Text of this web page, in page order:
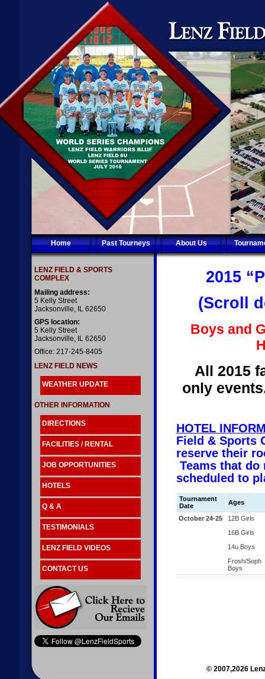
2015
(Scroll
Boys and
All 2015
only
HOTEL
Field & Sports
reserve their
Teams that
scheduled to
Tournament
Date
Ages
October 24-25
12B Girls
16B Girls
14u Boys
Frosh/Soph
Boys
LENZ FIELD & SPORTS
COMPLEX
Mailing address:
5 Kelly Street
Jacksonville, IL 62650
GPS location:
5 Kelly Street
Jacksonville, IL 62650
Office: 217-245-8405
LENZ FIELD NEWS
WEATHER UPDATE
OTHER INFORMATION
DIRECTIONS
FACILITIES / RENTAL
JOB OPPORTUNITIES
HOTELS
Q & A
TESTIMONIALS
LENZ FIELD VIDEOS
CONTACT US
Home Past Tourneys About Us
© 2007,2026